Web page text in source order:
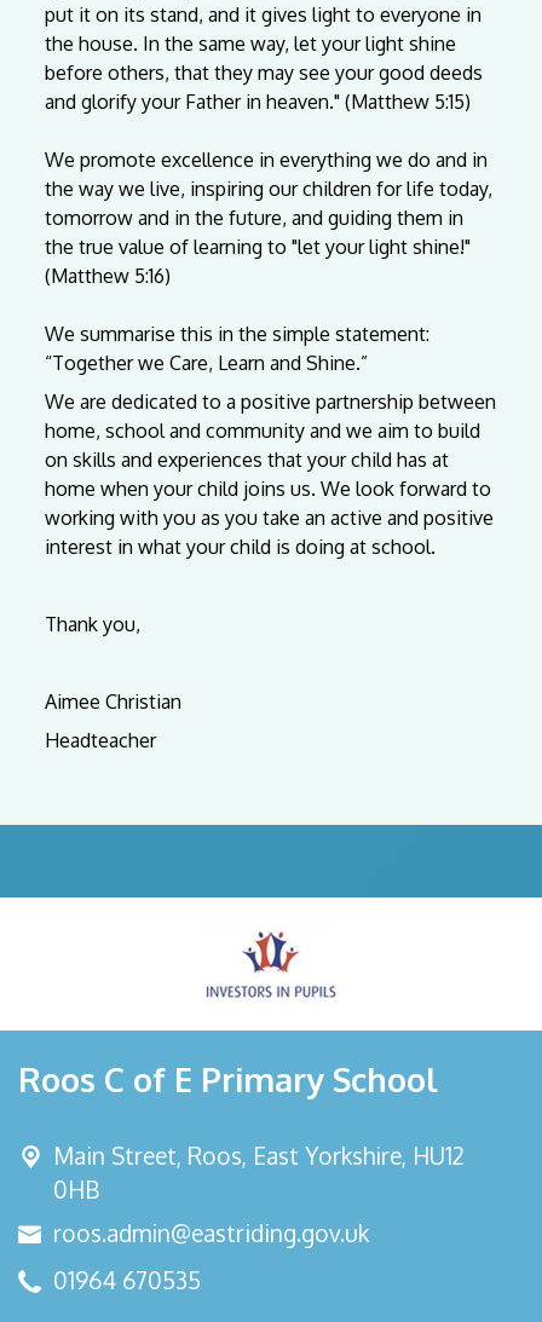
put it on its stand, and it gives light to everyone in
the house. In the same way, let yourlight shine
before others, that they may see yourgood deeds
and glorify yourFatherin heaven." (Matthew 5:15)
We promote excellence in everything we do and in
the way we live, inspiring ourchildren forlife today,
tomorrow and in the future, and guiding them in
the true value of learning to "let yourlight shine!"
(Matthew 5:16)
We summarise this in the simple statement:
“Togetherwe Care, Learn and Shine.”
We are dedicated to a positive partnership between
home, school and community and we aim to build
on skills and experiences that your child has at
home when your child joins us. We look forward to
working with you as you take an active and positive
interest in what your child is doing at school.
Thank you,
Aimee Christian
Headteacher
Roos C of E Primary School
Main Street, Roos, East Yorkshire, HU12
0HB
roos.admin@eastriding.gov.uk
01964 670535